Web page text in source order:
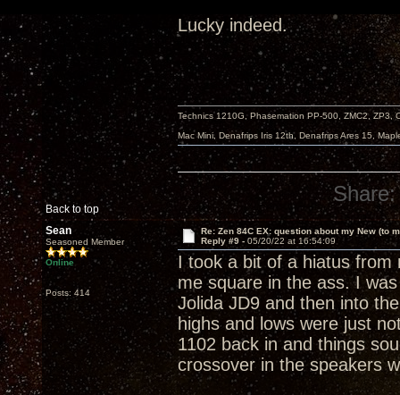
Lucky indeed.
Back to top
Technics 1210G, Phasemation PP-500, ZMC2, ZP3,
Mac Mini, Denafrips Iris 12th, Denafrips Ares 15,
Share:
Sean
Seasoned Member
Online
Posts: 414
Re: Zen 84C EX: question about my New (to
Reply #9 - 05/20/22 at 16:54:09
I took a bit of a hiatus from
me square in the ass. I
Jolida JD9 and then into
highs and lows were just
1102 back in and things
crossover in the speakers